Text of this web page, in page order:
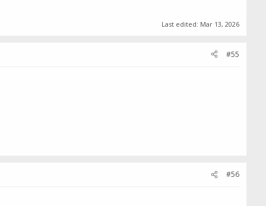
Last edited: Mar 13, 2026
#55
#56